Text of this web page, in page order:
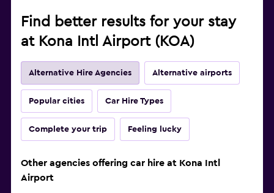
Find better results for your stay
at Kona Intl Airport (KOA)
Alternative Hire Agencies Alternative airports
Popular cities Car Hire Types
Complete your trip Feeling lucky
Other agencies offering car hire at Kona Intl
Airport